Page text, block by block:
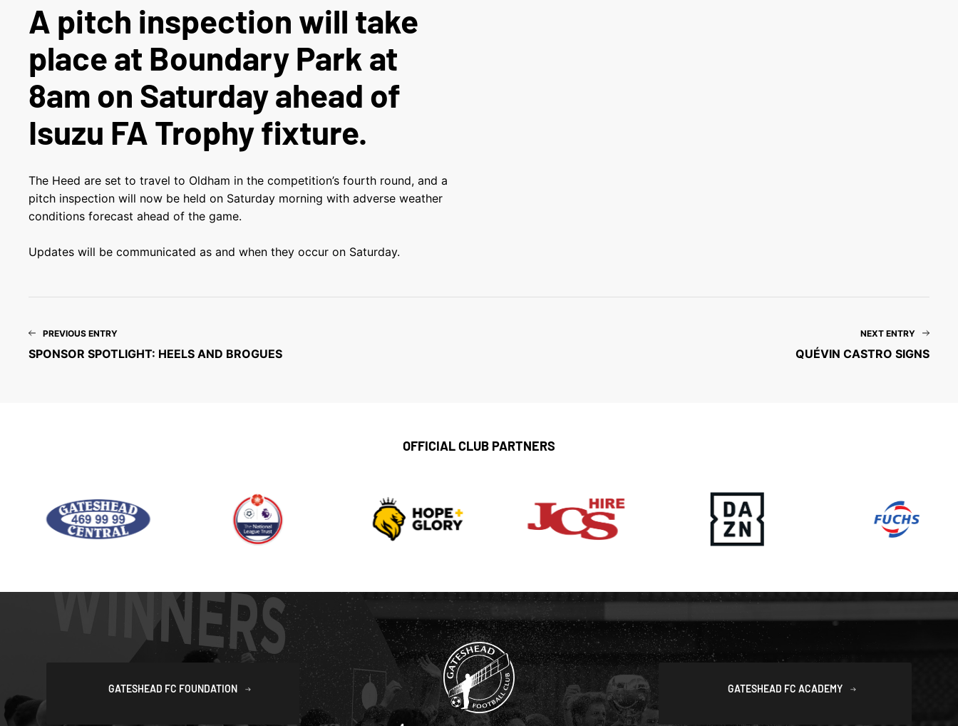
A pitch inspection will take
place at Boundary Park at
8am on Saturday ahead of
Isuzu FA Trophy fixture.
The Heed are set to travel to Oldham in the competition’s fourth round, and a
pitch inspection will now be held on Saturday morning with adverse weather
conditions forecast ahead of the game.
Updates will be communicated as and when they occur on Saturday.
PREVIOUS ENTRY
SPONSOR SPOTLIGHT: HEELS AND BROGUES
NEXT ENTRY
QUÉVIN CASTRO SIGNS
OFFICIAL CLUB PARTNERS
GATESHEAD FC FOUNDATION GATESHEAD FC ACADEMY